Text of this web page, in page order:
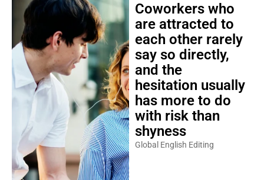
Coworkers who
are attracted to
each other rarely
say so directly,
and the
hesitation usually
has more to do
with risk than
shyness
Global English Editing